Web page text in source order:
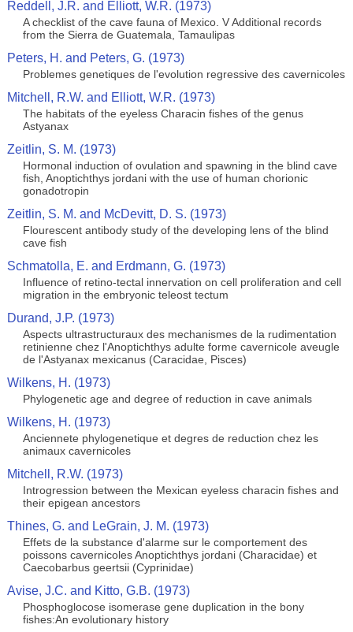
Reddell, J.R. and Elliott, W.R. (1973)
A checklist of the cave fauna of Mexico. V Additional records
from the Sierra de Guatemala, Tamaulipas
Peters, H. and Peters, G. (1973)
Problemes genetiques de l'evolution regressive des cavernicoles
Mitchell, R.W. and Elliott, W.R. (1973)
The habitats of the eyeless Characin fishes of the genus
Astyanax
Zeitlin, S. M. (1973)
Hormonal induction of ovulation and spawning in the blind cave
fish, Anoptichthys jordani with the use of human chorionic
gonadotropin
Zeitlin, S. M. and McDevitt, D. S. (1973)
Flourescent antibody study of the developing lens of the blind
cave fish
Schmatolla, E. and Erdmann, G. (1973)
Influence of retino-tectal innervation on cell proliferation and cell
migration in the embryonic teleost tectum
Durand, J.P. (1973)
Aspects ultrastructuraux des mechanismes de la rudimentation
retinienne chez l'Anoptichthys adulte forme cavernicole aveugle
de l'Astyanax mexicanus (Caracidae, Pisces)
Wilkens, H. (1973)
Phylogenetic age and degree of reduction in cave animals
Wilkens, H. (1973)
Anciennete phylogenetique et degres de reduction chez les
animaux cavernicoles
Mitchell, R.W. (1973)
Introgression between the Mexican eyeless characin fishes and
their epigean ancestors
Thines, G. and LeGrain, J. M. (1973)
Effets de la substance d'alarme sur le comportement des
poissons cavernicoles Anoptichthys jordani (Characidae) et
Caecobarbus geertsii (Cyprinidae)
Avise, J.C. and Kitto, G.B. (1973)
Phosphoglocose isomerase gene duplication in the bony
fishes:An evolutionary history